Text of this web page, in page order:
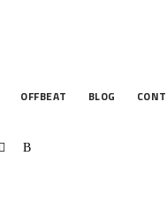
OFFBEAT BLOG